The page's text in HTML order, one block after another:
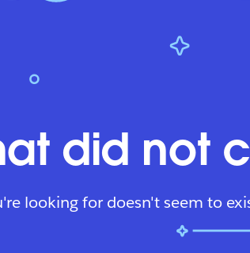
did not
looking for doesn't seem to